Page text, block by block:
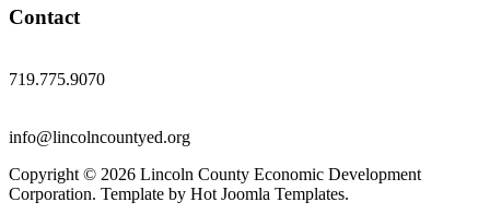
Contact
719.775.9070
info@lincolncountyed.org
Copyright © 2026 Lincoln County Economic Development
Corporation. Template by Hot Joomla Templates.